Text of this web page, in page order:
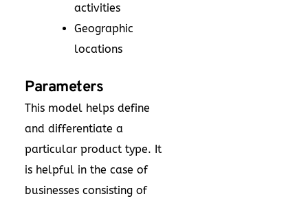
activities
Geographic
locations
Parameters
This model helps define
and differentiate a
particular product type. It
is helpful in the case of
businesses consisting of